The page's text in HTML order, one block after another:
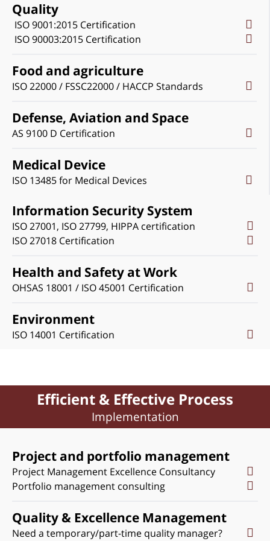
Quality
ISO 9001:2015 Certification
ISO 90003:2015 Certification
Food and agriculture
ISO 22000 / FSSC22000 / HACCP Standards
Defense, Aviation and Space
AS 9100 D Certification
Medical Device
ISO 13485 for Medical Devices
Information Security System
ISO 27001, ISO 27799, HIPPA certification
ISO 27018 Certification
Health and Safety at Work
OHSAS 18001 / ISO 45001 Certification
Environment
ISO 14001 Certification
Efficient & Effective Process
Implementation
Project and portfolio management
Project Management Excellence Consultancy
Portfolio management consulting
Quality & Excellence Management
Need a temporary/part-time quality manager?